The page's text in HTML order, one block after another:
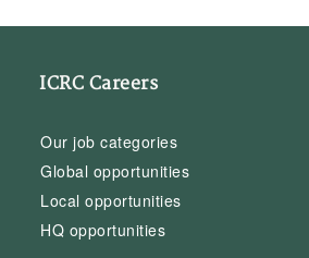
ICRC Careers
Our job categories
Global opportunities
Local opportunities
HQ opportunities